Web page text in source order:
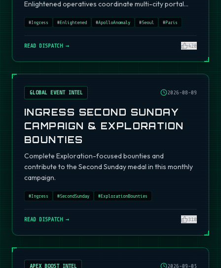
Enlightened operatives coordinate multi-city portal
#Ingress #Enlightened #ApolloAnomaly #Seoul #Paris
READ DISPATCH → 420
GLOBAL EVENT INTEL 2026-08-09
INGRESS SECOND SUNDAY
CAMPAIGN & EXPLORATION
BOUNTIES
Complete Exploration-focused bounties and
contribute to the Second Sunday medal in this monthly
campaign.
#Ingress #SecondSunday #ExplorationBounties
READ DISPATCH → 310
APEX BOOST INTEL 2026-09-05